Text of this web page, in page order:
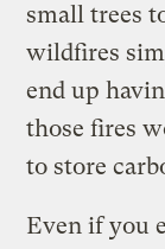
small trees
wildfires
end up
those fires
to store
Even if you